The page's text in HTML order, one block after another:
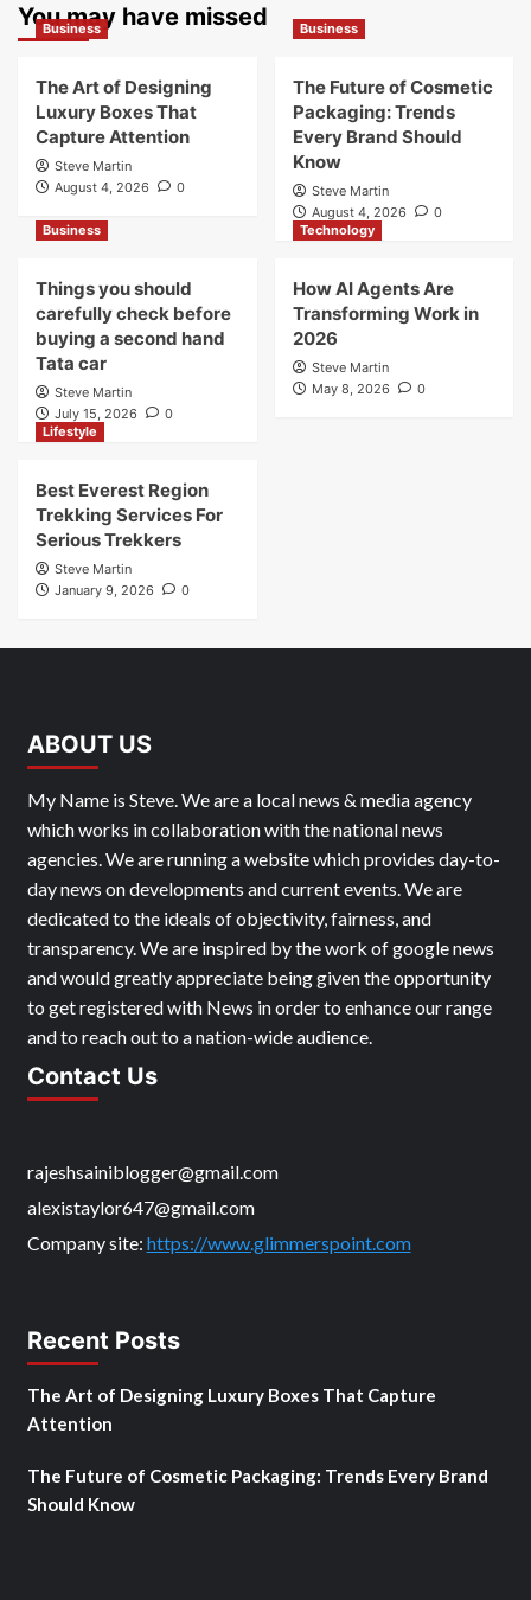
You may have missed
Business
The Art of Designing
Luxury Boxes That
Capture Attention
Steve Martin
August 4, 2026
0
Business
The Future of Cosmetic
Packaging: Trends
Every Brand Should
Know
Steve Martin
August 4, 2026
0
Business
Things you should
carefully check before
buying a second hand
Tata car
Steve Martin
July 15, 2026
0
Technology
How AI Agents Are
Transforming Work in
2026
Steve Martin
May 8, 2026
0
Lifestyle
Best Everest Region
Trekking Services For
Serious Trekkers
Steve Martin
January 9, 2026
0
ABOUT US
My Name is Steve. We are a local news & media agency
which works in collaboration with the national news
agencies. We are running a website which provides day-to-
day news on developments and current events. We are
dedicated to the ideals of objectivity, fairness, and
transparency. We are inspired by the work of google news
and would greatly appreciate being given the opportunity
to get registered with News in order to enhance our range
and to reach out to a nation-wide audience.
Contact Us
rajeshsainiblogger@gmail.com
alexistaylor647@gmail.com
Company site: https://www.glimmerspoint.com
Recent Posts
The Art of Designing Luxury Boxes That Capture
Attention
The Future of Cosmetic Packaging: Trends Every Brand
Should Know